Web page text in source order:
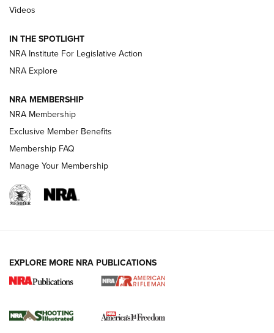
New: Leupold LCO Pro F2 | An NRA Shooting Sports Journal
Volksoptik: The Affordable Zeiss V3 Riflescope Line | An
Official Journal Of The NRA
HOW-TO TIPS
for the Upcoming Season | An Official
Videos
IN THE SPOTLIGHT
NRA Institute For Legislative Action
NRA Explore
NRA MEMBERSHIP
NRA Membership
Exclusive Member Benefits
Membership FAQ
Manage Your Membership
EXPLORE MORE NRA PUBLICATIONS